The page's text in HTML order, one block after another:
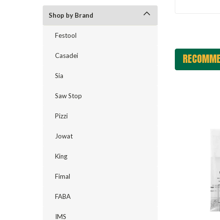
Shop by Brand
Festool
Casadei
Sia
Saw Stop
Pizzi
Jowat
King
Fimal
FABA
IMS